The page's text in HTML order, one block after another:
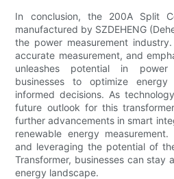
In conclusion, the 200A Split
manufactured by SZDEHENG
the power measurement
accurate measurement, and
unleashes potential in power
businesses to optimize
informed decisions. As
future outlook for this
further advancements in smart
renewable energy
and leveraging the potential of
Transformer, businesses can stay
energy landscape.